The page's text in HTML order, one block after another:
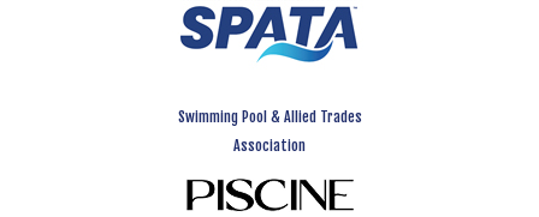
Swimming Pool & Allied Trades
Association